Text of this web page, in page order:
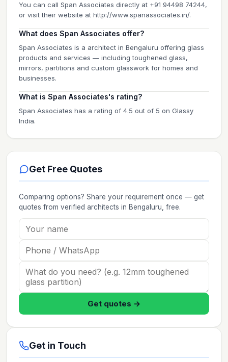
You can call Span Associates directly at +91 94498 74244,
or visit their website at http://www.spanassociates.in/.
What does Span Associates offer?
Span Associates is a architect in Bengaluru offering glass
products and services — including toughened glass,
mirrors, partitions and custom glasswork for homes and
businesses.
What is Span Associates's rating?
Span Associates has a rating of 4.5 out of 5 on Glassy
India.
Get Free Quotes
Comparing options? Share your requirement once — get
quotes from verified architects in Bengaluru , free.
Get quotes →
Get in Touch